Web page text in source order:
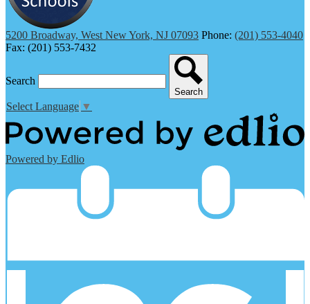
5200 Broadway, West New York, NJ 07093 Phone: (201) 553-4040
Fax: (201) 553-7432
Search
Search
Select Language ▼
Powered by Edlio